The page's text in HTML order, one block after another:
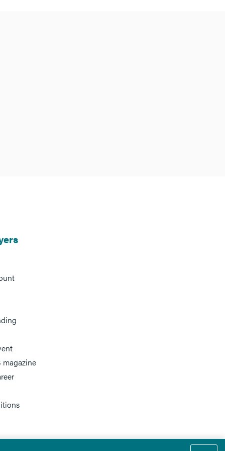
magazine